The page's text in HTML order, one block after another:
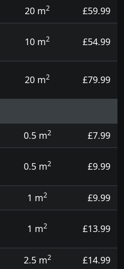
20 m2
£59.99
10 m2 £54.99
20 m2 £79.99
0.5 m2
£7.99
0.5 m2 £9.99
1 m2
£9.99
1 m2 £13.99
2.5 m2 £14.99